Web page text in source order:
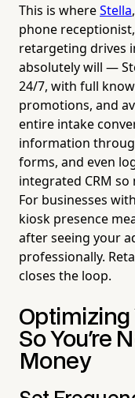
This is whereStella
phone
retargeting drives
absolutely will —
24/7, with full
promotions, and
entire intake
information
forms, and even
integrated CRM
For businesses
kiosk presence
after seeing your
professionally.
closes the loop.
Optimizing
So You're
Money